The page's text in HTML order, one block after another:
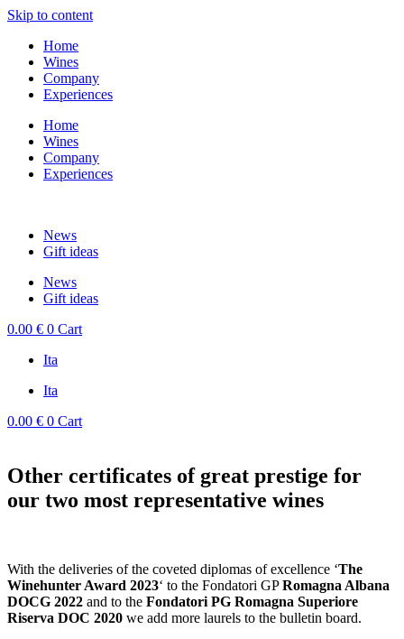
Skip to content
Home
Wines
Company
Experiences
Home
Wines
Company
Experiences
News
Gift ideas
News
Gift ideas
0.00 € 0 Cart
Ita
Ita
0.00 € 0 Cart
Other certificates of great prestige for
our two most representative wines
With the deliveries of the coveted diplomas of excellence ‘The
Winehunter Award 2023‘ to the Fondatori GPRomagna Albana
DOCG 2022 and to the Fondatori PG Romagna Superiore
Riserva DOC 2020 we add more laurels to the bulletin board.